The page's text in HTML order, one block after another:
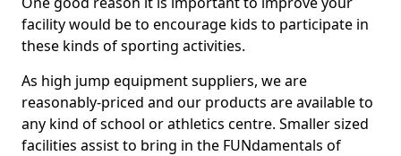
facility would be to encourage kids to participate in
these kinds of sporting activities.
As high jump equipment suppliers, we are
reasonably-priced and our products are available to
any kind of school or athletics centre. Smaller sized
facilities assist to bring in the FUNdamentals of